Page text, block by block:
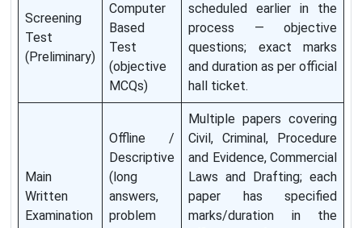
Screening
Test
(Preliminary)
Computer
Based
Test
(objective
MCQs)
scheduled earlier in the
process — objective
questions; exact marks
and duration as per official
hall ticket.
Main
Written
Examination
Offline /
Descriptive
(long
answers,
problem
Multiple papers covering
Civil, Criminal, Procedure
and Evidence, Commercial
Laws and Drafting; each
paper has specified
marks/duration in the